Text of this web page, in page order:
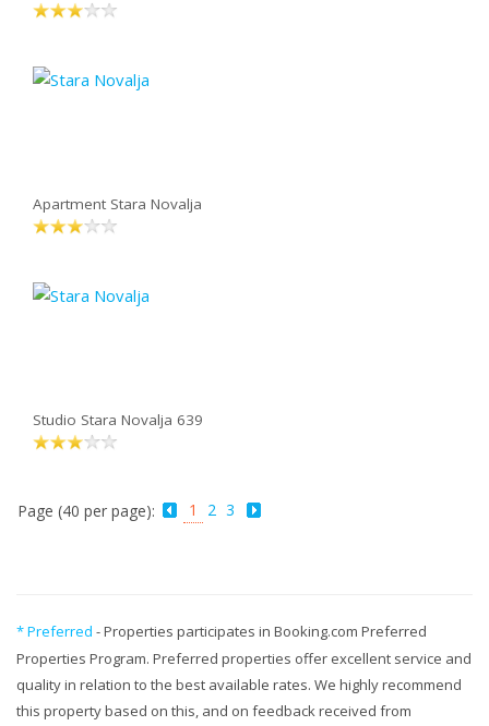
Apartment Stara Novalja
Studio Stara Novalja 639
Page (40 per page): 1 2 3
* Preferred - Properties participates in Booking.com Preferred
Properties Program. Preferred properties offer excellent service and
quality in relation to the best available rates. We highly recommend
this property based on this, and on feedback received from